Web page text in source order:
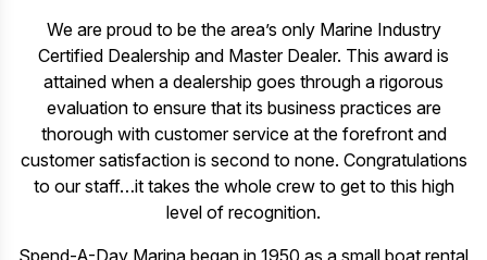
We are proud to be the area’s only Marine Industry
Certified Dealership and Master Dealer. This award is
attained when a dealership goes through a rigorous
evaluation to ensure that its business practices are
thorough with customer service at the forefront and
customer satisfaction is second to none. Congratulations
to our staff…it takes the whole crew to get to this high
level of recognition.